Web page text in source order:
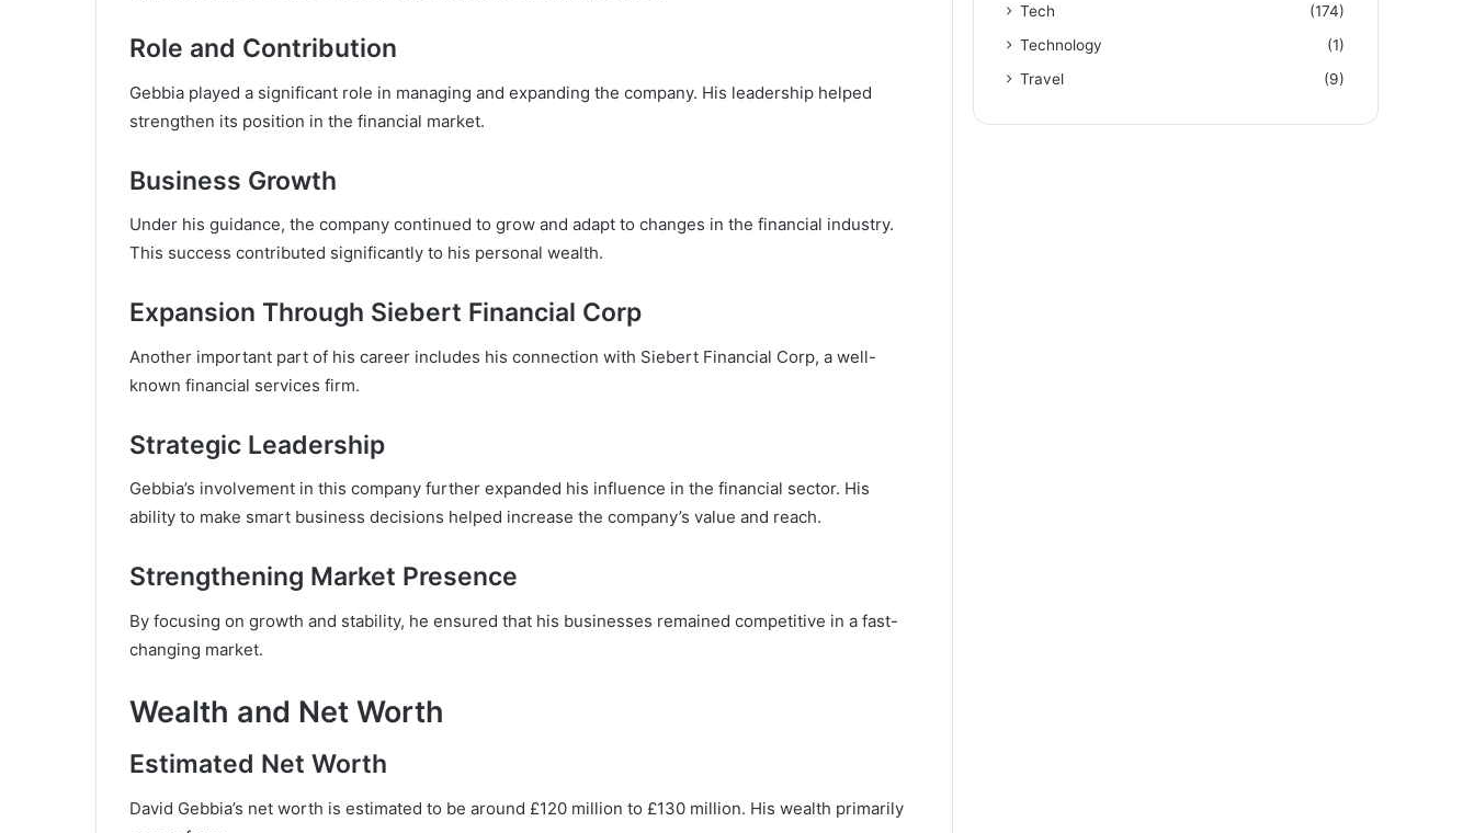
Role and Contribution
Gebbia played a significant role in managing and expanding the company. His leadership helped
strengthen its position in the financial market.
Business Growth
Under his guidance, the company continued to grow and adapt to changes in the financial industry.
This success contributed significantly to his personal wealth.
Expansion Through Siebert Financial Corp
Another important part of his career includes his connection with Siebert Financial Corp, a well-
known financial services firm.
Strategic Leadership
Gebbia’s involvement in this company further expanded his influence in the financial sector. His
ability to make smart business decisions helped increase the company’s value and reach.
Strengthening Market Presence
By focusing on growth and stability, he ensured that his businesses remained competitive in a fast-
changing market.
Wealth and Net Worth
Estimated Net Worth
David Gebbia’s net worth is estimated to be around £120 million to £130 million. His wealth primarily
Tech
(174)
Technology
(1)
Travel
(9)